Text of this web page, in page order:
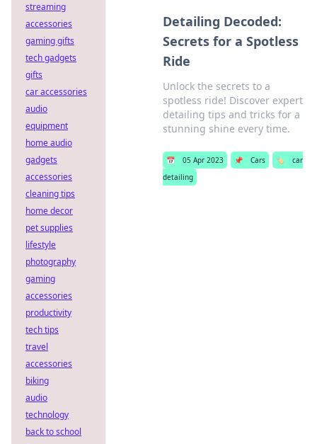
Detailing Decoded:
Secrets for a Spotless
Ride
Unlock the secrets to a
spotless ride! Discover expert
detailing tips and tricks for a
stunning shine every time.
📅 05 Apr 2023 📌 Cars 🏷️
car
detailing
streaming
accessories
gaming gifts
tech gadgets
gifts
car accessories
audio
equipment
home audio
gadgets
accessories
cleaning tips
home decor
pet supplies
lifestyle
photography
gaming
accessories
productivity
tech tips
travel
accessories
biking
audio
technology
back to school